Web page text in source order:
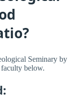
Seminary by
below.